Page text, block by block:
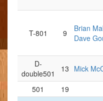
T-801 9
Brian
Dave
D-
double501
13 Mick
501
19